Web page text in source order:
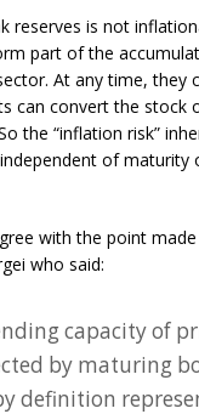
reserves is not
part of the
At any time, they
can convert the stock
the “inflation risk”
of
with the point
who said:
capacity of
by maturing
definition